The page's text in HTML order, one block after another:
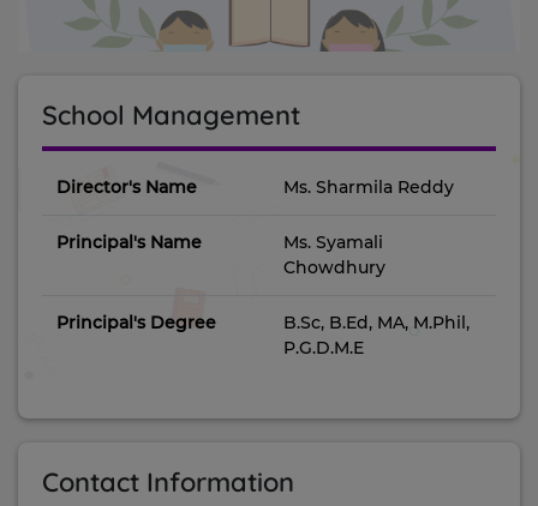
School Management
Director's Name Ms. Sharmila Reddy
Principal's Name
Ms. Syamali
Chowdhury
Principal's Degree
B.Sc, B.Ed, MA, M.Phil,
P.G.D.M.E
Contact Information